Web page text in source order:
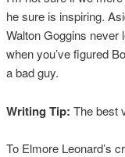
he sure is inspiring.
Walton Goggins
when you’ve figured
a bad guy.
Writing Tip: The best
To Elmore Leonard’s